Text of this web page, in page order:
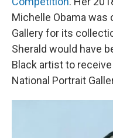
Michelle Obama
Gallery for its
Sherald would have
Black artist to
National Portrait